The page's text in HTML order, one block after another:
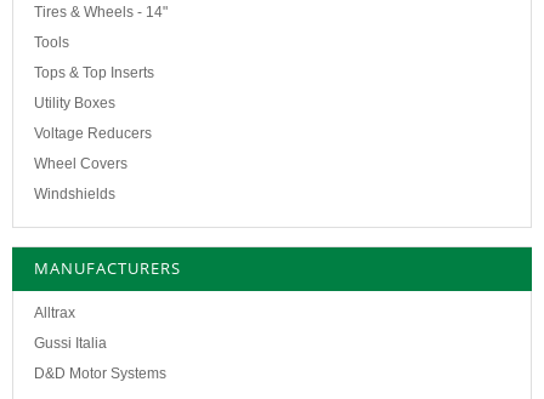
Tires & Wheels - 14"
Tools
Tops & Top Inserts
Utility Boxes
Voltage Reducers
Wheel Covers
Windshields
MANUFACTURERS
Alltrax
Gussi Italia
D&D Motor Systems